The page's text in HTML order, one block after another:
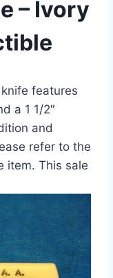
– Ivory
features
a 1 1/2″
and
refer to the
item. This sale